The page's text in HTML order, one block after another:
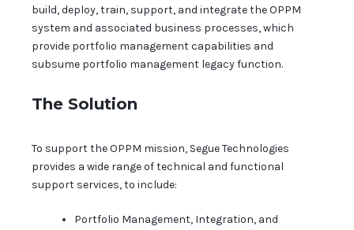
build, deploy, train, support, and integrate the OPPM
system and associated business processes, which
provide portfolio management capabilities and
subsume portfolio management legacy function.
The Solution
To support the OPPM mission, Segue Technologies
provides a wide range of technical and functional
support services, to include:
Portfolio Management, Integration, and